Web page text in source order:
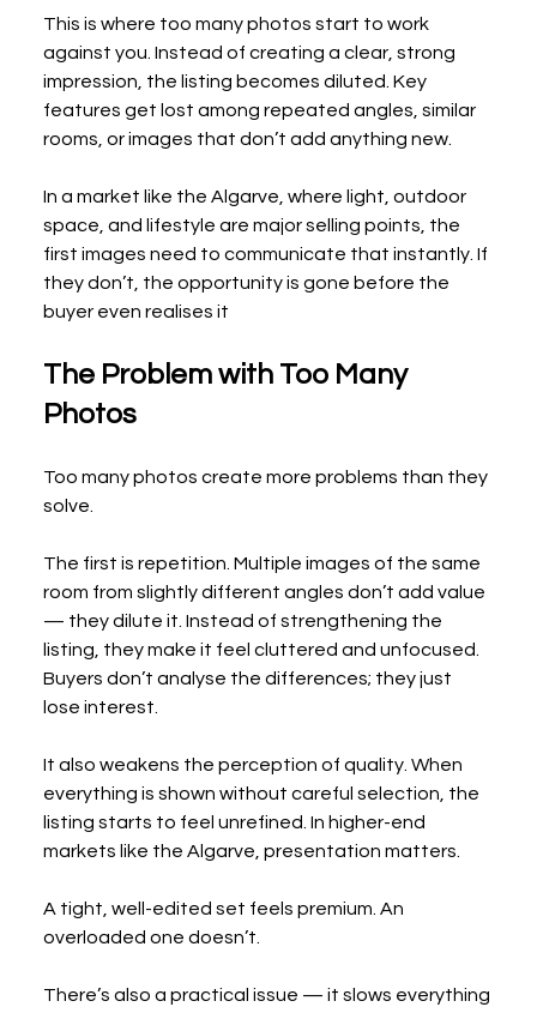
This is where too many photos start to work
against you. Instead of creating a clear, strong
impression, the listing becomes diluted. Key
features get lost among repeated angles, similar
rooms, or images that don’t add anything new.
In a market like the Algarve, where light, outdoor
space, and lifestyle are major selling points, the
first images need to communicate that instantly. If
they don’t, the opportunity is gone before the
buyer even realises it
The Problem with Too Many
Photos
Too many photos create more problems than they
solve.
The first is repetition. Multiple images of the same
room from slightly different angles don’t add value
— they dilute it. Instead of strengthening the
listing, they make it feel cluttered and unfocused.
Buyers don’t analyse the differences; they just
lose interest.
It also weakens the perception of quality. When
everything is shown without careful selection, the
listing starts to feel unrefined. In higher-end
markets like the Algarve, presentation matters.
A tight, well-edited set feels premium. An
overloaded one doesn’t.
There’s also a practical issue — it slows everything